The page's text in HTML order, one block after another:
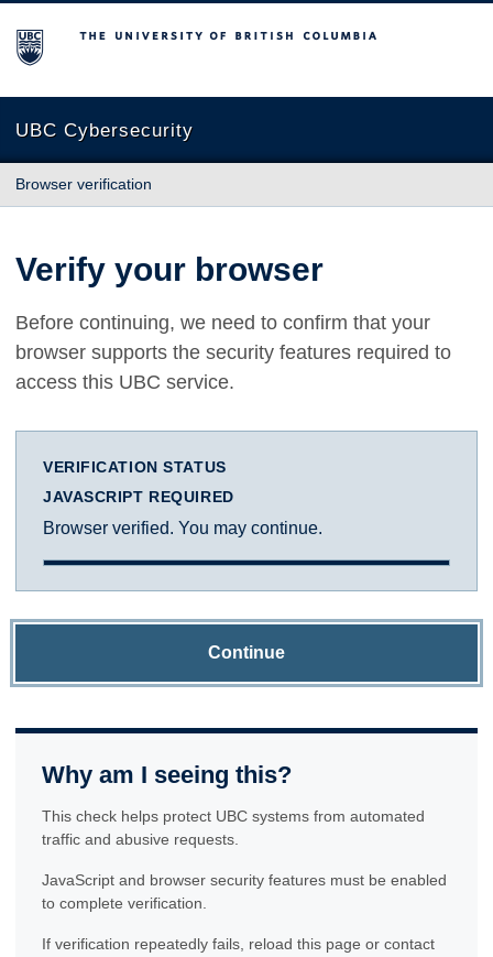
The University of British Columbia
UBC Cybersecurity
Browser verification
Verify your browser
Before continuing, we need to confirm that your
browser supports the security features required to
access this UBC service.
VERIFICATION STATUS
JAVASCRIPT REQUIRED
Browser verified. You may continue.
Continue
Why am I seeing this?
This check helps protect UBC systems from automated
traffic and abusive requests.
JavaScript and browser security features must be enabled
to complete verification.
If verification repeatedly fails, reload this page or contact